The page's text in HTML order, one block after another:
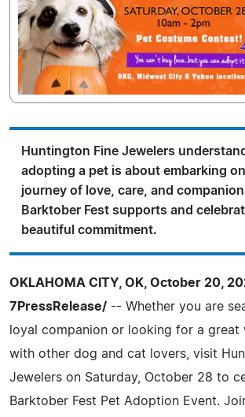
Huntington Fine Jewelers
adopting a pet is about embarking
journey of love, care, and
Barktober Fest supports and
beautiful commitment.
OKLAHOMA CITY, OK, October 20,
7PressRelease/ -- Whether you are
loyal companion or looking for a great
with other dog and cat lovers, visit
Jewelers on Saturday, October 28 to
Barktober Fest Pet Adoption Event.